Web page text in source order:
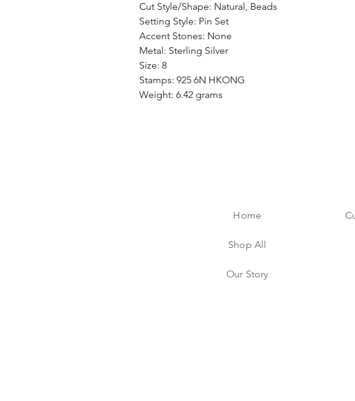
Cut Style/Shape: Natural, Beads
Setting Style: Pin Set
Accent Stones: None
Metal: Sterling Silver
Size: 8
Stamps: 925 6N HKONG
Weight: 6.42 grams
Home
Shop All
Our Story